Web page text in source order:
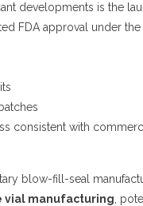
developments is the
FDA approval under
consistent with
blow-fill-seal
manufacturing ,